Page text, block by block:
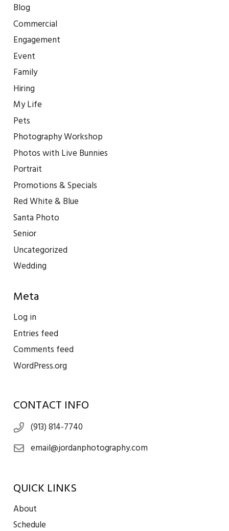
Blog
Commercial
Engagement
Event
Family
Hiring
My Life
Pets
Photography Workshop
Photos with Live Bunnies
Portrait
Promotions & Specials
Red White & Blue
Santa Photo
Senior
Uncategorized
Wedding
Meta
Log in
Entries feed
Comments feed
WordPress.org
CONTACT INFO
(913) 814-7740
email@jordanphotography.com
QUICK LINKS
About
Schedule